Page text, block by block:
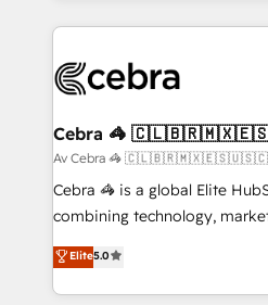
100+ seamless migrations
implementations, and 5,000+
CS: 245% organic growth &
full-funnel HubSpot project ✨
boost with a new HubSpot site Recognized
🏆 HubSpot Platform
Inbound Campaign of the
Award for Best Website 🌟
Cebra 🦓
Av Cebra 🦓
Cebra 🦓 is a global Elite
combining technology,
expertise across Latin
Europe, with teams across 7
we combine local insight
Elite5.0